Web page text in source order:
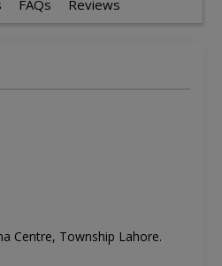
FAQs Reviews
Centre, Township Lahore.